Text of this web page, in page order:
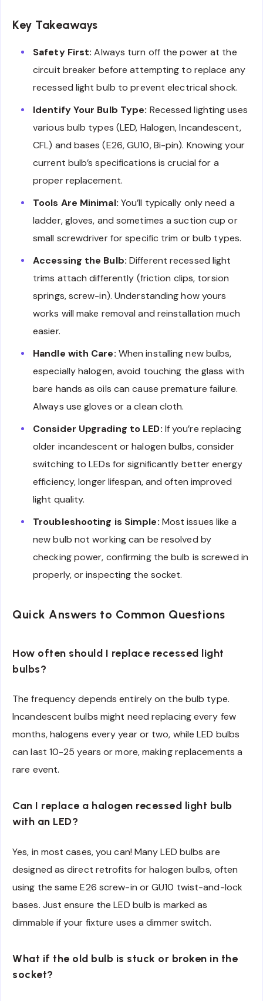
Key Takeaways
Safety First: Always turn off the power at the
circuit breaker before attempting to replace any
recessed light bulb to prevent electrical shock.
Identify Your Bulb Type: Recessed lighting uses
various bulb types (LED, Halogen, Incandescent,
CFL) and bases (E26, GU10, Bi-pin). Knowing your
current bulb’s specifications is crucial for a
proper replacement.
Tools Are Minimal: You’ll typically only need a
ladder, gloves, and sometimes a suction cup or
small screwdriver for specific trim or bulb types.
Accessing the Bulb: Different recessed light
trims attach differently (friction clips, torsion
springs, screw-in). Understanding how yours
works will make removal and reinstallation much
easier.
Handle with Care: When installing new bulbs,
especially halogen, avoid touching the glass with
bare hands as oils can cause premature failure.
Always use gloves or a clean cloth.
Consider Upgrading to LED: If you’re replacing
older incandescent or halogen bulbs, consider
switching to LEDs for significantly better energy
efficiency, longer lifespan, and often improved
light quality.
Troubleshooting is Simple: Most issues like a
new bulb not working can be resolved by
checking power, confirming the bulb is screwed in
properly, or inspecting the socket.
Quick Answers to Common Questions
How often should I replace recessed light
bulbs?
The frequency depends entirely on the bulb type.
Incandescent bulbs might need replacing every few
months, halogens every year or two, while LED bulbs
can last 10-25 years or more, making replacements a
rare event.
Can I replace a halogen recessed light bulb
with an LED?
Yes, in most cases, you can! Many LED bulbs are
designed as direct retrofits for halogen bulbs, often
using the same E26 screw-in or GU10 twist-and-lock
bases. Just ensure the LED bulb is marked as
dimmable if your fixture uses a dimmer switch.
What if the old bulb is stuck or broken in the
socket?